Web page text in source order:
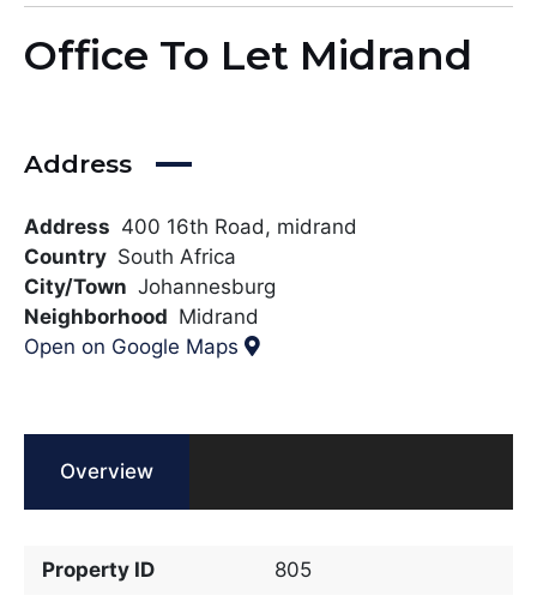
Office To Let Midrand
Address
Address 400 16th Road, midrand
Country South Africa
City/Town Johannesburg
Neighborhood Midrand
Open on Google Maps
Overview
Property ID 805